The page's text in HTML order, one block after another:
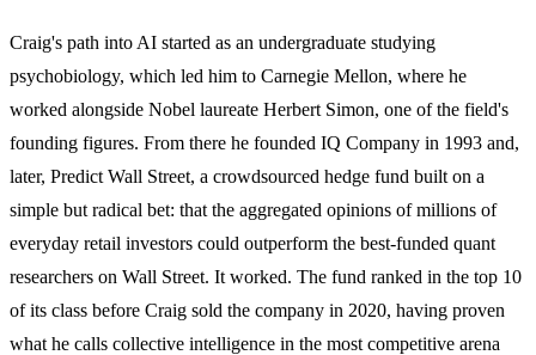
Craig's path into AI started as an undergraduate studying
psychobiology, which led him to Carnegie Mellon, where he
worked alongside Nobel laureate Herbert Simon, one of the field's
founding figures. From there he founded IQ Company in 1993 and,
later, Predict Wall Street, a crowdsourced hedge fund built on a
simple but radical bet: that the aggregated opinions of millions of
everyday retail investors could outperform the best-funded quant
researchers on Wall Street. It worked. The fund ranked in the top 10
of its class before Craig sold the company in 2020, having proven
what he calls collective intelligence in the most competitive arena